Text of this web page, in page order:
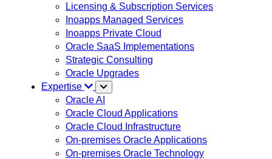
Licensing & Subscription Services
Inoapps Managed Services
Inoapps Private Cloud
Oracle SaaS Implementations
Strategic Consulting
Oracle Upgrades
Expertise
Oracle AI
Oracle Cloud Applications
Oracle Cloud Infrastructure
On-premises Oracle Applications
On-premises Oracle Technology